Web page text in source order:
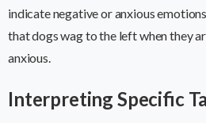
indicate negative or anxious
that dogs wag to the left when they
anxious.
Interpreting Specific